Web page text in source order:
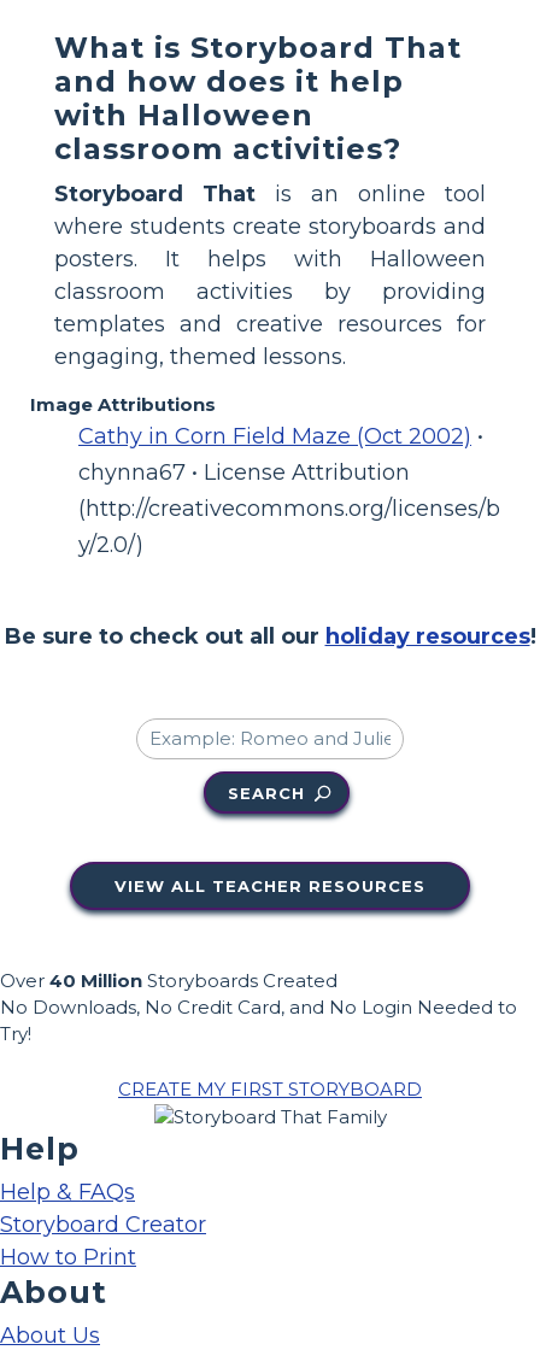
What is Storyboard That
and how does it help
with Halloween
classroom activities?
Storyboard That is an online tool
where students create storyboards and
posters. It helps with Halloween
classroom activities by providing
templates and creative resources for
engaging, themed lessons.
Image Attributions
Cathy in Corn Field Maze (Oct 2002) •
chynna67 • License Attribution
(http://creativecommons.org/licenses/b
y/2.0/)
Be sure to check out all our holiday resources!
SEARCH
VIEW ALL TEACHER RESOURCES
Over 40 Million Storyboards Created
No Downloads, No Credit Card, and No Login Needed to
Try!
CREATE MY FIRST STORYBOARD
Help
Help & FAQs
Storyboard Creator
How to Print
About
About Us